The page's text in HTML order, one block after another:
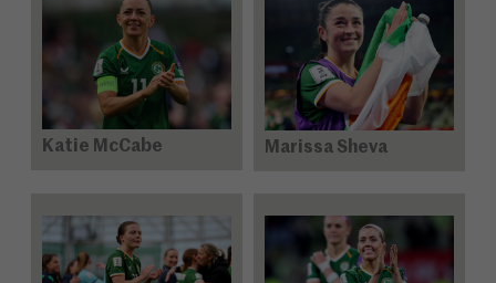
Katie McCabe Marissa Sheva